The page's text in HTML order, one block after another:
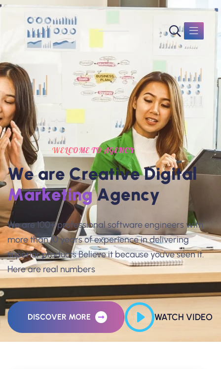
WELCOME TO AGENCY
We are CreativeDigital
MarketingAgency
We are 100+ professional software engineers with
more than 10 years of experience in delivering
superior products Believe it because you've seen it.
Here are real numbers
DISCOVER MORE WATCH VIDEO